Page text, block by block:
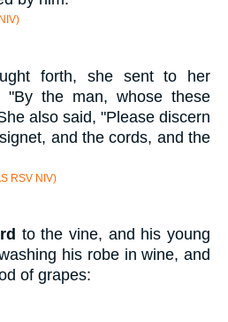
forth, she sent to her
"By the man, whose these
also said, "Please discern
and the cords, and the
RSV NIV)
to the vine, and his young
his robe in wine, and
of grapes: